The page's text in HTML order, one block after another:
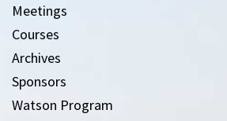
Meetings
Courses
Archives
Sponsors
Watson Program